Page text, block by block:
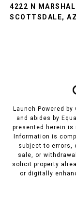
4222 N
SCOTTSDALE,
Launch Powered
and abides by
presented herein is
Information is
subject to errors,
sale, or
solicit property
or digitally